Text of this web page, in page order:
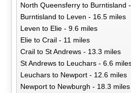
North Queensferry to Burntisland
Burntisland to Leven - 16.5 miles
Leven to Elie - 9.6 miles
Elie to Crail - 11 miles
Crail to St Andrews - 13.3 miles
St Andrews to Leuchars - 6.6
Leuchars to Newport - 12.6 miles
Newport to Newburgh - 18.3 miles